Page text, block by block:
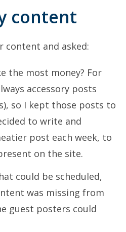
content
content and asked:
the most money? For
accessory posts
so I kept those posts to
to write and
post each week, to
on the site.
could be scheduled,
was missing from
guest posters could